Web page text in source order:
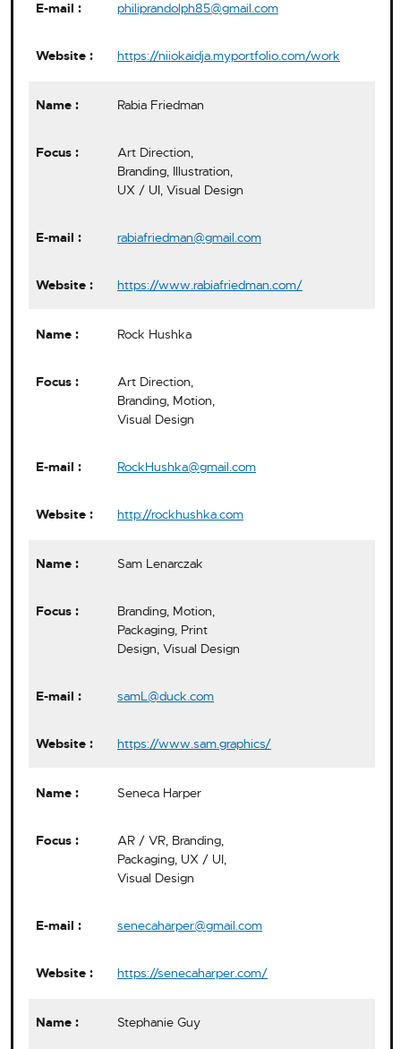
philiprandolph85@gmail.com
https://niiokaidja.myportfolio.com/work
Rabia Friedman
Art Direction,
Branding, Illustration,
UX / UI, Visual Design
rabiafriedman@gmail.com
https://www.rabiafriedman.com/
Rock Hushka
Art Direction,
Branding, Motion,
Visual Design
RockHushka@gmail.com
http://rockhushka.com
Sam Lenarczak
Branding, Motion,
Packaging, Print
Design, Visual Design
samL@duck.com
https://www.sam.graphics/
Seneca Harper
AR / VR, Branding,
Packaging, UX / UI,
Visual Design
senecaharper@gmail.com
https://senecaharper.com/
Stephanie Guy